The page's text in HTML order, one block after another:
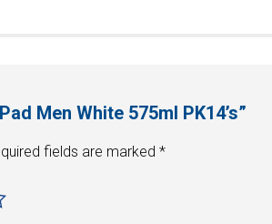
Men White 575ml PK14’s”
fields are marked *